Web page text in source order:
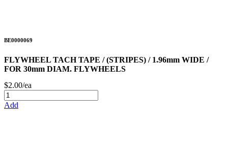
BE0000069
FLYWHEEL TACH TAPE / (STRIPES) / 1.96mm WIDE /
FOR 30mm DIAM. FLYWHEELS
$2.00/ea
Add